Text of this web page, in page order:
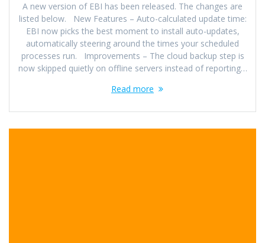
A new version of EBI has been released. The changes are
listed below. New Features – Auto-calculated update time:
EBI now picks the best moment to install auto-updates,
automatically steering around the times your scheduled
processes run. Improvements – The cloud backup step is
now skipped quietly on offline servers instead of reporting…
Read more